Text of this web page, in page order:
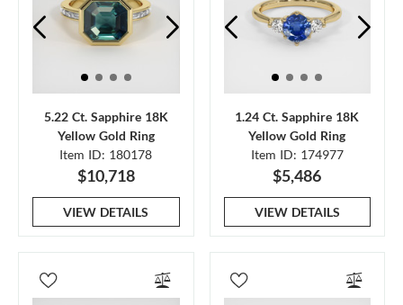
5.22 Ct. Sapphire 18K
Yellow Gold Ring
Item ID: 180178
$10,718
VIEW DETAILS
1.24 Ct. Sapphire 18K
Yellow Gold Ring
Item ID: 174977
$5,486
VIEW DETAILS